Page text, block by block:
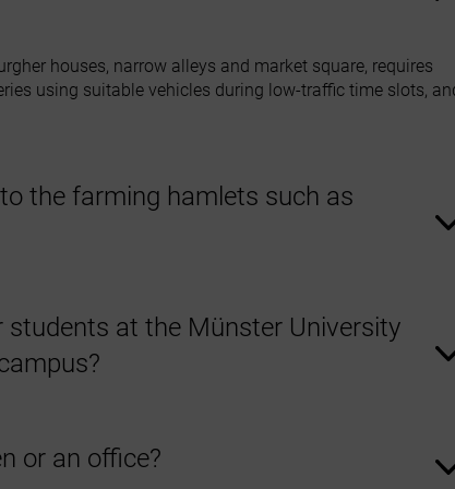
houses, narrow alleys and market square, requires
using suitable vehicles during low‑traffic time slots,
the farming hamlets such as
and narrow access roads.
students at the Münster University
longer needed.
or an office?